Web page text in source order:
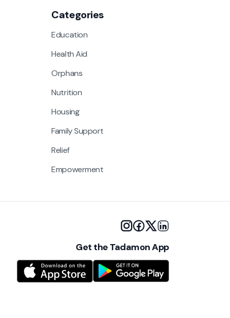
Categories
Education
Health Aid
Orphans
Nutrition
Housing
Family Support
Relief
Empowerment
Get the Tadamon App